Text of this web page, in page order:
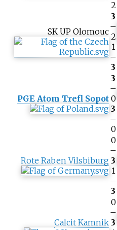
2
SK UP Olomouc
3
–
2
1
–
3
PGE Atom Trefl Sopot
3
–
0
3
–
0
Rote Raben Vilsbiburg
0
–
3
1
–
3
Calcit Kamnik
0
–
3